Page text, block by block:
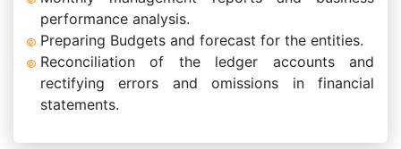
performance analysis.
Preparing Budgets and forecast for the entities.
Reconciliation of the ledger accounts and
rectifying errors and omissions in financial
statements.